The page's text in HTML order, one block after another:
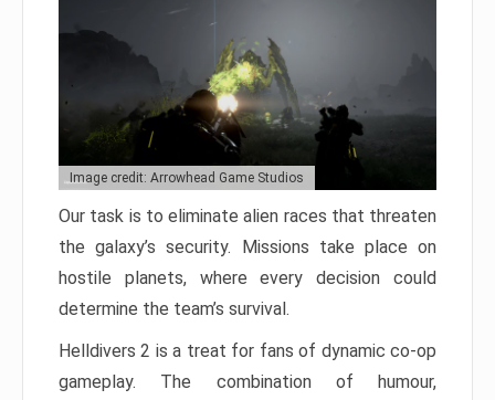
Image credit: Arrowhead Game Studios
Our task is to eliminate alien races that threaten
the galaxy’s security. Missions take place on
hostile planets, where every decision could
determine the team’s survival.
Helldivers 2 is a treat for fans of dynamic co-op
gameplay. The combination of humour,